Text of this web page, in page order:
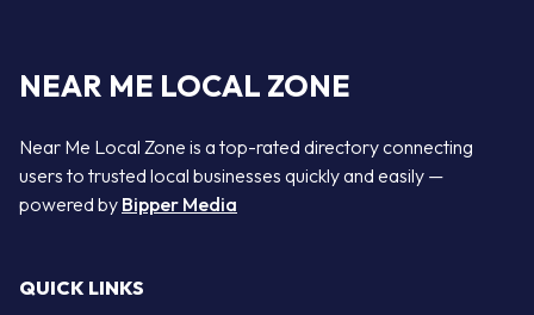
NEAR ME LOCAL ZONE
Near Me Local Zone is a top-rated directory connecting
users to trusted local businesses quickly and easily —
powered by Bipper Media
QUICK LINKS